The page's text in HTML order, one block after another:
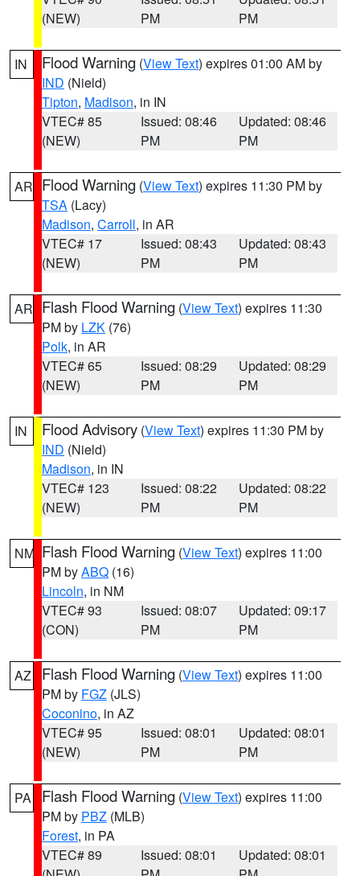
(NEW)
PM
PM
IN Flood Warning (View Text) expires 01:00 AM by
IND (Nield)
Tipton, Madison, in IN
VTEC# 85
(NEW)
Issued: 08:46
PM
Updated: 08:46
PM
AR Flood Warning (View Text) expires 11:30 PM by
TSA (Lacy)
Madison, Carroll, in AR
VTEC# 17
(NEW)
Issued: 08:43
PM
Updated: 08:43
PM
AR Flash Flood Warning (View Text) expires 11:30
PM by LZK (76)
Polk, in AR
VTEC# 65
(NEW)
Issued: 08:29
PM
Updated: 08:29
PM
IN Flood Advisory (View Text) expires 11:30 PM by
IND (Nield)
Madison, in IN
VTEC# 123
(NEW)
Issued: 08:22
PM
Updated: 08:22
PM
NM Flash Flood Warning (View Text) expires 11:00
PM byABQ (16)
Lincoln, in NM
VTEC# 93
(CON)
Issued: 08:07
PM
Updated: 09:17
PM
AZ Flash Flood Warning (View Text) expires 11:00
PM by FGZ (JLS)
Coconino, in AZ
VTEC# 95
(NEW)
Issued: 08:01
PM
Updated: 08:01
PM
PA Flash Flood Warning (View Text) expires 11:00
PM by PBZ (MLB)
Forest, in PA
VTEC# 89
Issued: 08:01
Updated: 08:01